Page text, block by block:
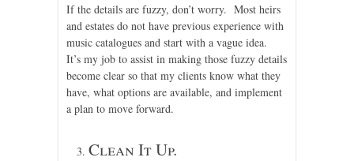
If the details are fuzzy, don’t worry. Most heirs
and estates do not have previous experience with
music catalogues and start with a vague idea.
It’s my job to assist in making those fuzzy details
become clear so that my clients know what they
have, what options are available, and implement
a plan to move forward.
Clean It Up.